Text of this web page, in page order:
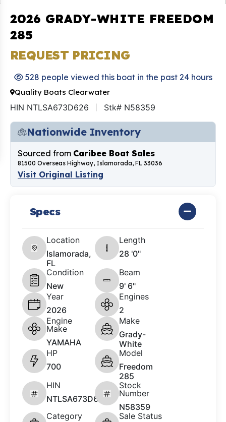
2026 GRADY-WHITE FREEDOM
285
REQUEST PRICING
528 people viewed this boat in the past 24 hours
Quality Boats Clearwater
HIN NTLSA673D626 Stk# N58359
Nationwide Inventory
Sourced from Caribee Boat Sales
81500 Overseas Highway, Islamorada, FL 33036
Visit Original Listing
Specs
Location
Islamorada,
FL
Length
28 '0"
Condition
New
Beam
9' 6"
Year
2026
Engines
2
Engine
Make
YAMAHA
Make
Grady-
White
HP
700
Model
Freedom
285
HIN
NTLSA673D626
Stock
Number
N58359
Category
Sale Status